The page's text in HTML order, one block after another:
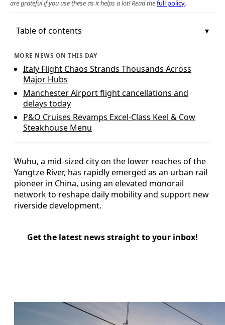
are grateful if you use these as it helps a lot! Read thefull policy.
Table of contents
MORE NEWS ON THIS DAY
Italy Flight Chaos Strands Thousands Across
Major Hubs
Manchester Airport flight cancellations and
delays today
P&O Cruises Revamps Excel-Class Keel & Cow
Steakhouse Menu
Wuhu, a mid-sized city on the lower reaches of the
Yangtze River, has rapidly emerged as an urban rail
pioneer in China, using an elevated monorail
network to reshape daily mobility and support new
riverside development.
Get the latest news straight to your inbox!